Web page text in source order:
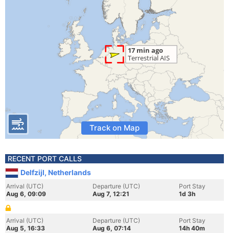
Track on Map
RECENT PORT CALLS
Delfzijl, Netherlands
Arrival (UTC)
Aug 6, 09:09
Departure (UTC)
Aug 7, 12:21
Port Stay
1d 3h
Arrival (UTC)
Aug 5, 16:33
Departure (UTC)
Aug 6, 07:14
Port Stay
14h 40m